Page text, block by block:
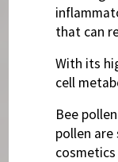
that can
With its
cell
Bee
pollen
cosmetics